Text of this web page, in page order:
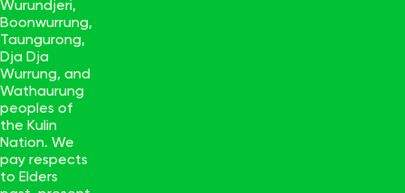
Wurundjeri,
Boonwurrung,
Taungurong,
Dja Dja
Wurrung, and
Wathaurung
peoples of
the Kulin
Nation. We
pay respects
to Elders